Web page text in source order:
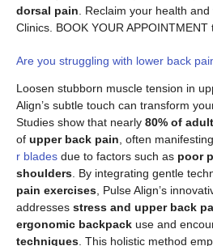
dorsal pain. Reclaim your health
Clinics. BOOK YOUR APPOINTMENT
Are you struggling with lower back
Loosen stubborn muscle tension in
Align’s subtle touch can transform
Studies show that nearly 80% of
of upper back pain , often
r blades due to factors such as poor
shoulders . By integrating gentle
pain exercises , Pulse Align’s
addresses stress and upper back
ergonomic backpack use and
techniques . This holistic method